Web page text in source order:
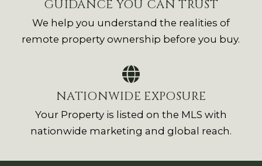
GUIDANCE YOU CAN TRUST
We help you understand the realities of
remote property ownership before you buy.
NATIONWIDE EXPOSURE
Your Property is listed on the MLS with
nationwide marketing and global reach.